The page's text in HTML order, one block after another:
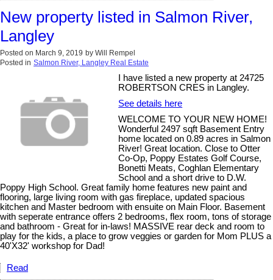
New property listed in Salmon River,
Langley
Posted on March 9, 2019 by Will Rempel
Posted in Salmon River, Langley Real Estate
I have listed a new property at 24725
ROBERTSON CRES in Langley.
See details here
WELCOME TO YOUR NEW HOME!
Wonderful 2497 sqft Basement Entry
home located on 0.89 acres in Salmon
River! Great location. Close to Otter
Co-Op, Poppy Estates Golf Course,
Bonetti Meats, Coghlan Elementary
School and a short drive to D.W.
Poppy High School. Great family home features new paint and
flooring, large living room with gas fireplace, updated spacious
kitchen and Master bedroom with ensuite on Main Floor. Basement
with seperate entrance offers 2 bedrooms, flex room, tons of storage
and bathroom - Great for in-laws! MASSIVE rear deck and room to
play for the kids, a place to grow veggies or garden for Mom PLUS a
40'X32' workshop for Dad!
Read